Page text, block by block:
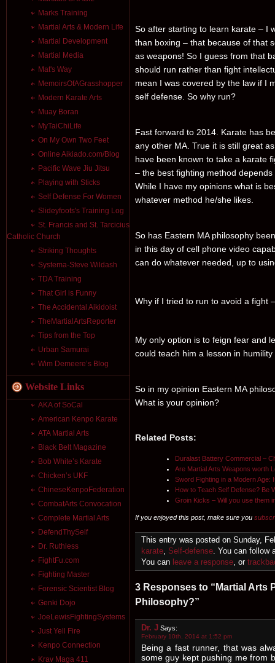
Marks Training
Martial Arts & Modern Life
Martial Development
Martial Media
Mat's Way
MemoirsOfAGrasshopper
Modern Karate Arts
Muay Boran
MyTaiChiLife
On My Own Two Feet
Online Aikiado.com/Blog
Pacific Wave Jiu Jitsu
Playing with Sticks
Self Defense For Women
Slideyfoots's Training Log
St. Francis and St. Tarcicius
Catholic Church
Striking Thoughts
Systema-Steve Wildash
TDA Training
That Girl is Funny
The Accidental Aikidoist
TheMartialArtsReporter
Tips from the Top
Urban Samurai
Wim Demeere’s Blog
Website Links
AKA of SoCal
American Kenpo Karate
ATA Martial Arts
Black Belt Magazine
Bob White’s Karate
Chicken’s UKF
ChineseKenpoFederation
CombatArts Convocation
Complete Martial Arts
DefendThySelf
Dr. Ruthless
FightFu.com
Fighting Master
Forensic Scientist Blog
Genki Dojo
JoeLewisFightingSystems
Just Yell Fire
Kenpo Connection
Krav Maga 411
So after starting to learn karate – I
than boxing – that because of that
as weapons! So I guess from that
should run rather than fight
mean I was covered by the law if I
self defense. So why run?
Fast forward to 2014. Karate has
any other MA. True it is still great
have been known to take a karate
– the best fighting method
While I have my opinions what is
whatever method he/she likes.
So has Eastern MA philosophy
in this day of cell phone video
can do whatever needed, up to
Why if I tried to run to avoid a fight
My only option is to feign fear and
could teach him a lesson in
So in my opinion Eastern MA
What is your opinion?
Related Posts:
Duralast Battery Commercial –
Are Martial Arts Weapons worth
Sword Fighting in a Modern Age:
How to Teach Self Defense? Be
Groin Kicks – Will you use them
If you enjoyed this post, make sure you
This entry was posted on Sunday,
karate
Self-defense . You can
You can leave a response , or
3 Responses to “Martial Arts
Philosophy?”
Dr. J Says:
February 10th, 2014 at 1:52 pm
Being a fast runner, that was
some guy kept pushing me from